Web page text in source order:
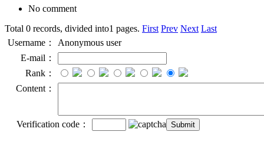
No comment
Total 0 records, divided into1 pages. First Prev Next Last
Username：
Anonymous user
E-mail：
Rank：
Content：
Verification code：